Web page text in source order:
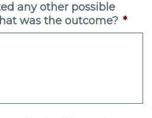
any other possible
was the outcome? *